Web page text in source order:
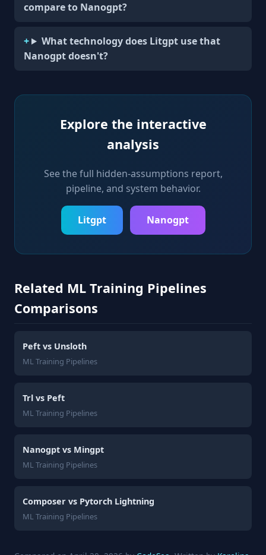
compare to Nanogpt?
What technology does Litgpt use that
Nanogpt doesn't?
Explore the interactive
analysis
See the full hidden-assumptions report,
pipeline, and system behavior.
Litgpt Nanogpt
Related ML Training Pipelines
Comparisons
Peft vs Unsloth
ML Training Pipelines
Trl vs Peft
ML Training Pipelines
Nanogpt vs Mingpt
ML Training Pipelines
Composer vs Pytorch Lightning
ML Training Pipelines